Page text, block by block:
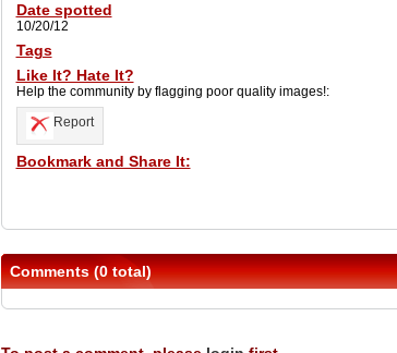
Date spotted
10/20/12
Tags
Like It? Hate It?
Help the community by flagging poor quality images!:
Report
Bookmark and Share It:
Comments (0 total)